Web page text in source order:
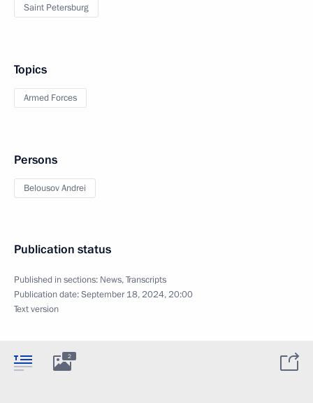
Saint Petersburg
Topics
Armed Forces
Persons
Belousov Andrei
Publication status
Published in sections: News,Transcripts
Publication date:September 18, 2024, 20:00
Text version
2